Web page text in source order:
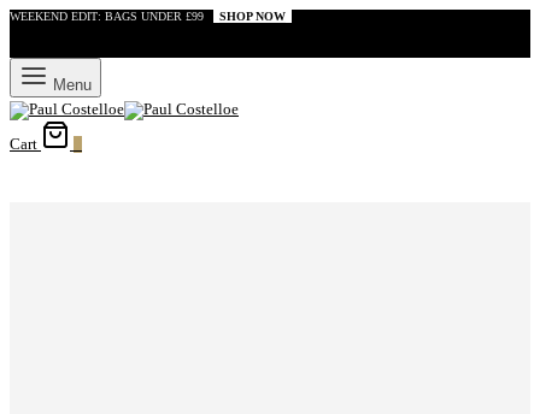
WEEKEND EDIT: BAGS UNDER £99 SHOP NOW
Menu
Cart